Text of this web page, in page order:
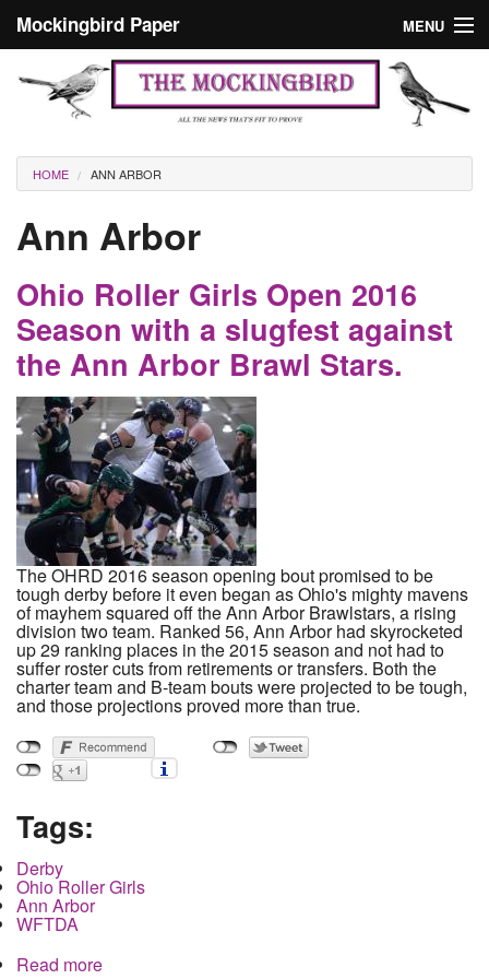
Mockingbird Paper MENU
Culture
Editorials
Podcast
Search form
Search
Masthead
You are here
HOME ANN ARBOR
Ann Arbor
Ohio Roller Girls Open 2016
Season with a slugfest against
the Ann Arbor Brawl Stars.
The OHRD 2016 season opening bout promised to be
tough derby before it even began as Ohio's mighty mavens
of mayhem squared off the Ann Arbor Brawlstars, a rising
division two team. Ranked 56, Ann Arbor had skyrocketed
up 29 ranking places in the 2015 season and not had to
suffer roster cuts from retirements or transfers. Both the
charter team and B-team bouts were projected to be tough,
and those projections proved more than true.
Tags:
Derby
Ohio Roller Girls
Ann Arbor
WFTDA
Read more